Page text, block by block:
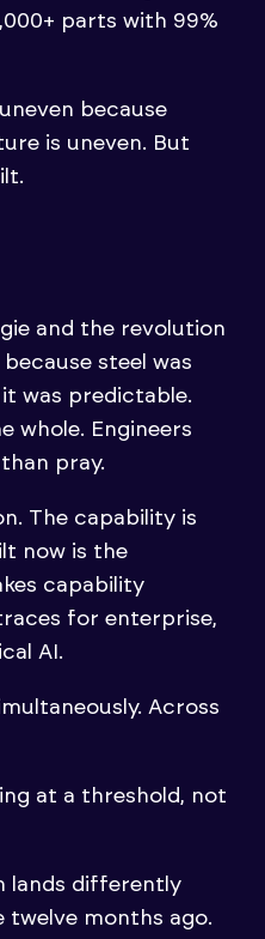
parts with 99%
because
is uneven. But
and the revolution
steel was
was predictable.
whole. Engineers
pray.
The capability is
now is the
capability
for enterprise,
AI.
Across
at a threshold, not
lands differently
twelve months ago.